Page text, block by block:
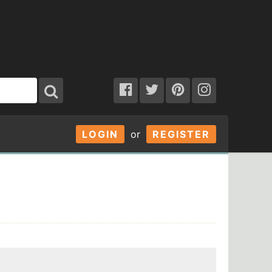
LOGIN or REGISTER